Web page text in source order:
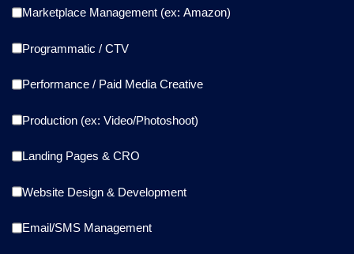
Marketplace Management (ex: Amazon)
Programmatic / CTV
Performance / Paid Media Creative
Production (ex: Video/Photoshoot)
Landing Pages & CRO
Website Design & Development
Email/SMS Management